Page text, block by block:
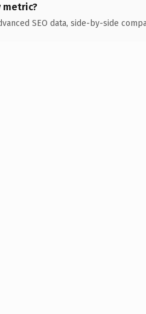
metric?
SEO data, side-by-side